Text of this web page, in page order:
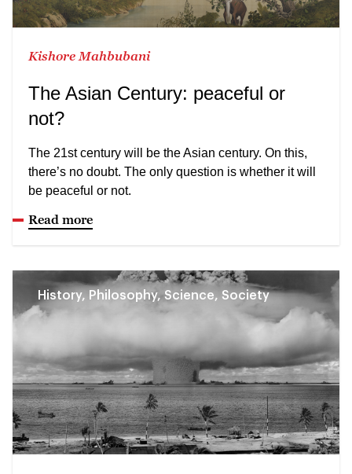
Kishore Mahbubani
The Asian Century: peaceful or
not?
The 21st century will be the Asian century. On this,
there’s no doubt. The only question is whether it will
be peaceful or not.
Read more
History, Philosophy, Science, Society